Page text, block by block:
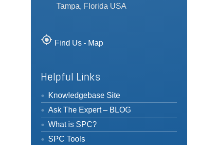
Tampa, Florida USA
my_location Find Us - Map
Helpful Links
Knowledgebase Site
Ask The Expert – BLOG
What is SPC?
SPC Tools